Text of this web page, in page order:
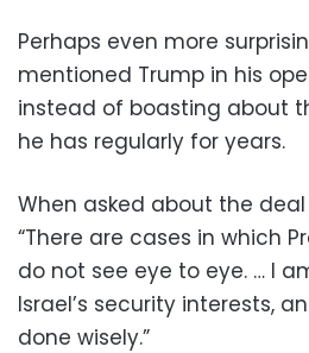
Perhaps even more
mentioned Trump in his
instead of boasting about
he has regularly for years.
When asked about the
“There are cases in which
do not see eye to eye. … I
Israel’s security interests,
done wisely.”